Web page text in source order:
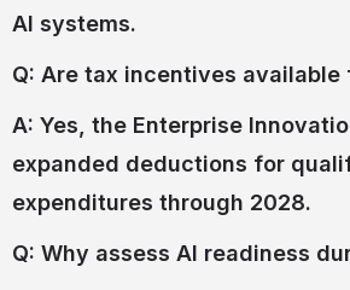
AI systems.
Q: Are tax incentives available
A: Yes, the Enterprise
expanded deductions for
expenditures through 2028.
Q: Why assess AI readiness